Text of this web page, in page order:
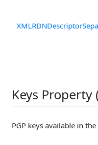
Keys Property
PGP keys available in